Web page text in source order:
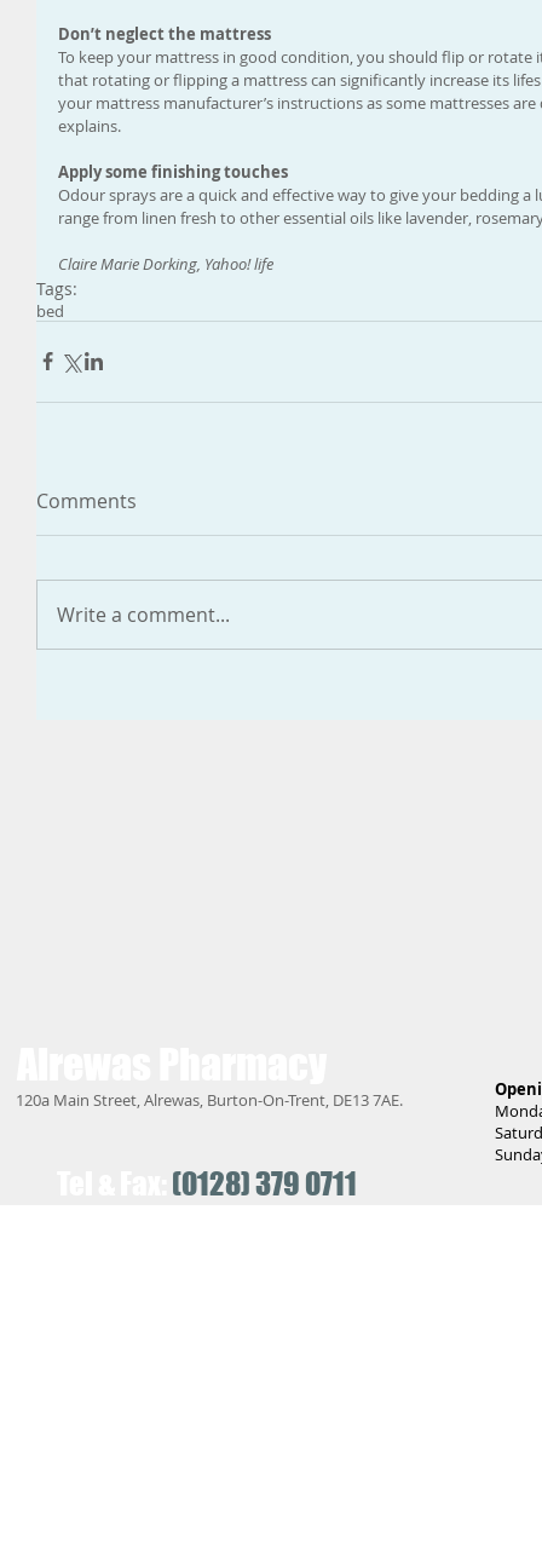
Don’t neglect the mattress
To keep your mattress in good condition, you should flip or rotate
that rotating or flipping a mattress can significantly increase its
your mattress manufacturer’s instructions as some mattresses
explains.
Apply some finishing touches
Odour sprays are a quick and effective way to give your bedding
range from linen fresh to other essential oils like lavender,
Claire Marie Dorking, Yahoo! life
Tags:
bed
Comments
Write a comment...
120a Main Street, Alrewas, Burton-On-Trent, DE13 7AE.
(0128) 379 0711